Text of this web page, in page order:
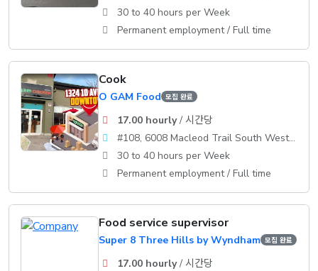
30 to 40 hours per Week
Permanent employment / Full time
Cook
O GAM Food 모집 완료
17.00 hourly/ 시간당
#108, 6008 Macleod Trail South WestCalgary
30 to 40 hours per Week
Permanent employment / Full time
Food service supervisor
Super 8 Three Hills by Wyndham 모집 완료
17.00 hourly/ 시간당